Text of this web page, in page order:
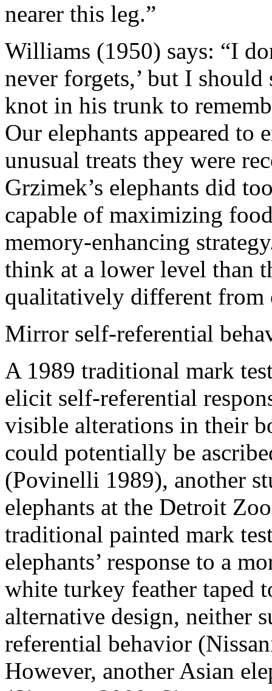
nearer this leg.”
Williams (1950) says: “I
never forgets,’ but I
knot in his trunk to
Our elephants appeared to
unusual treats they were
Grzimek’s elephants did
capable of maximizing
memory-enhancing
think at a lower level than
qualitatively different from
Mirror self-referential
A 1989 traditional mark
elicit self-referential
visible alterations in their
could potentially be
(Povinelli 1989), another
elephants at the Detroit
traditional painted mark
elephants’ response to a
white turkey feather taped
alternative design, neither
referential behavior
However, another Asian